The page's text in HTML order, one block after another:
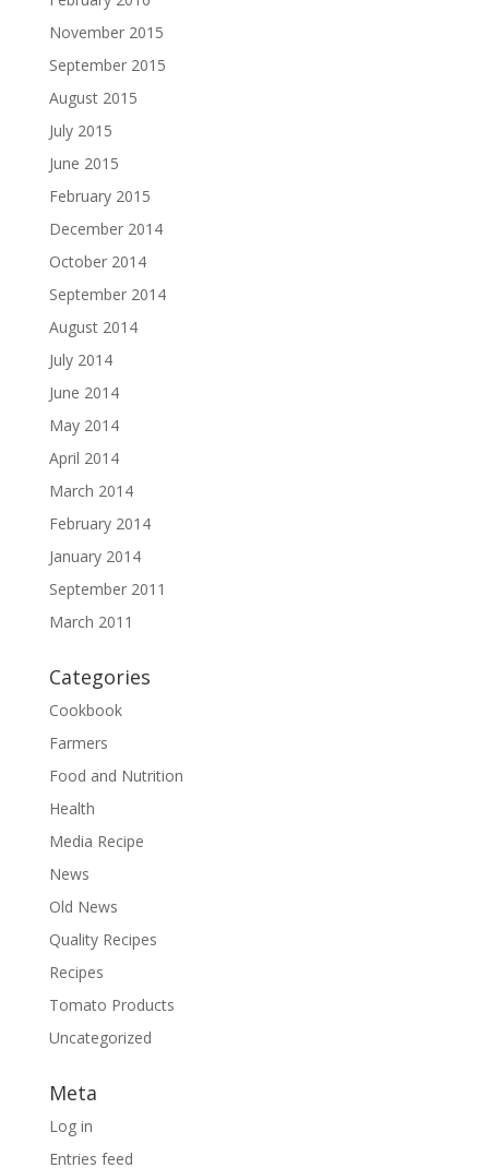
November 2015
September 2015
August 2015
July 2015
June 2015
February 2015
December 2014
October 2014
September 2014
August 2014
July 2014
June 2014
May 2014
April 2014
March 2014
February 2014
January 2014
September 2011
March 2011
Categories
Cookbook
Farmers
Food and Nutrition
Health
Media Recipe
News
Old News
Quality Recipes
Recipes
Tomato Products
Uncategorized
Meta
Log in
Entries feed